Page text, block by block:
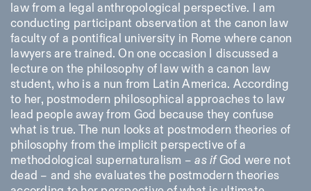
law from a legal anthropological perspective. I am
conducting participant observation at the canon law
faculty of a pontifical university in Rome where canon
lawyers are trained. On one occasion I discussed a
lecture on the philosophy of law with a canon law
student, who is a nun from Latin America. According
to her, postmodern philosophical approaches to law
lead people away from God because they confuse
what is true. The nun looks at postmodern theories of
philosophy from the implicit perspective of a
methodological supernaturalism –asifGod were not
dead – and she evaluates the postmodern theories